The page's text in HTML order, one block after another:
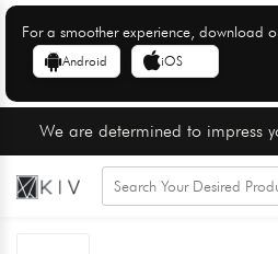
For a smoother experience, download
Android iOS
We are determined to impress